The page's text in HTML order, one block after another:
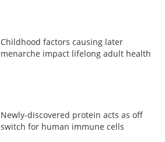
Childhood factors causing later
menarche impact lifelong adult health
Newly-discovered protein acts as off
switch for human immune cells